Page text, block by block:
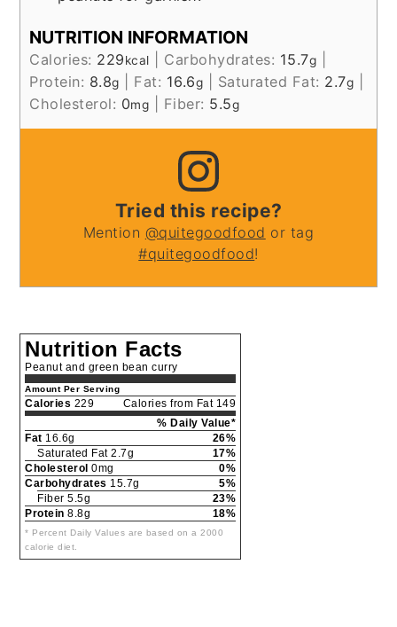
NUTRITION INFORMATION
Calories: 229kcal Carbohydrates: 15.7g
Protein: 8.8g Fat: 16.6g Saturated Fat: 2.7g
Cholesterol: 0mg Fiber: 5.5g
Tried this recipe?
Mention @quitegoodfood or tag
#quitegoodfood!
Nutrition Facts
Peanut and green bean curry
Amount Per Serving
Calories 229
Calories from Fat 149
% Daily Value*
Fat 16.6g
26%
Saturated Fat 2.7g
17%
Cholesterol 0mg
0%
Carbohydrates 15.7g
5%
Fiber 5.5g
23%
Protein 8.8g 18%
* Percent Daily Values are based on a 2000
calorie diet.